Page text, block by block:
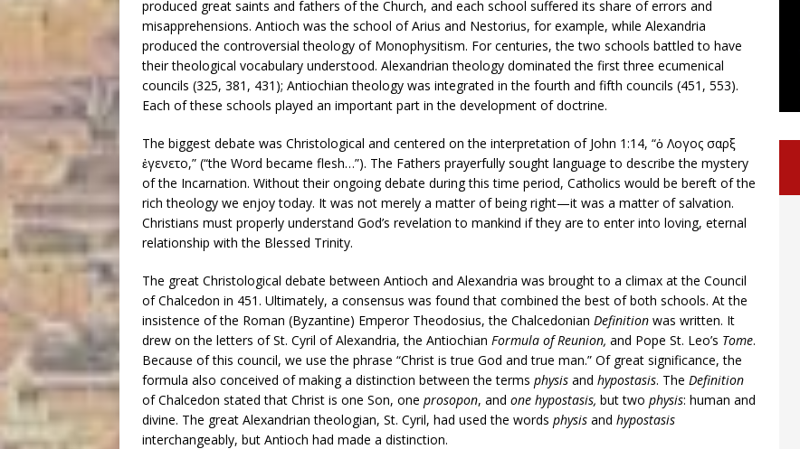
produced great saints and fathers of the Church, and each school suffered its share of errors and
misapprehensions. Antioch was the school of Arius and Nestorius, for example, while Alexandria
produced the controversial theology of Monophysitism. For centuries, the two schools battled to have
their theological vocabulary understood. Alexandrian theology dominated the first three ecumenical
councils (325, 381, 431); Antiochian theology was integrated in the fourth and fifth councils (451, 553).
Each of these schools played an important part in the development of doctrine.
The biggest debate was Christological and centered on the interpretation of John 1:14, “ὁ Λογος σαρξ
ἐγενετο,” (“the Word became flesh…”). The Fathers prayerfully sought language to describe the mystery
of the Incarnation. Without their ongoing debate during this time period, Catholics would be bereft of the
rich theology we enjoy today. It was not merely a matter of being right—it was a matter of salvation.
Christians must properly understand God’s revelation to mankind if they are to enter into loving, eternal
relationship with the Blessed Trinity.
The great Christological debate between Antioch and Alexandria was brought to a climax at the Council
of Chalcedon in 451. Ultimately, a consensus was found that combined the best of both schools. At the
insistence of the Roman (Byzantine) Emperor Theodosius, the Chalcedonian Definition was written. It
drew on the letters of St. Cyril of Alexandria, the Antiochian Formula of Reunion, and Pope St. Leo’s Tome.
Because of this council, we use the phrase “Christ is true God and true man.” Of great significance, the
formula also conceived of making a distinction between the terms physis and hypostasis. The Definition
of Chalcedon stated that Christ is one Son, one prosopon, and one hypostasis, but two physis: human and
divine. The great Alexandrian theologian, St. Cyril, had used the words physis and hypostasis
interchangeably, but Antioch had made a distinction.